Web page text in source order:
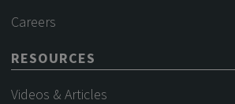
Careers
RESOURCES
Videos & Articles